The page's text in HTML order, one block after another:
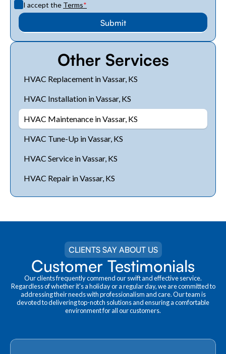
I accept the Terms*
Other Services
HVAC Replacement in Vassar, KS
HVAC Installation in Vassar, KS
HVAC Maintenance in Vassar, KS
HVAC Tune-Up in Vassar, KS
HVAC Service in Vassar, KS
HVAC Repair in Vassar, KS
CLIENTS SAY ABOUT US
Customer Testimonials
Our clients frequently commend our swift and effective service.
Regardless of whether it's a holiday or a regular day, we are committed to
addressing their needs with professionalism and care. Our team is
devoted to delivering top-notch solutions and ensuring a comfortable
environment for all our customers.